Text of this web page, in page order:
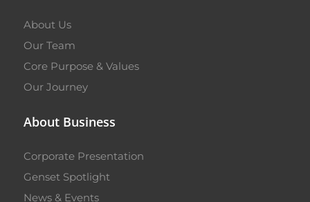
About Us
Our Team
Core Purpose & Values
Our Journey
About Business
Corporate Presentation
Genset Spotlight
News & Events